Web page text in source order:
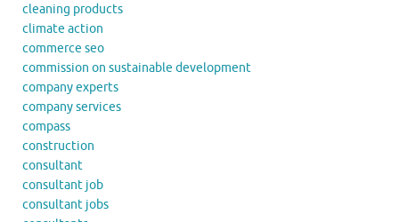
cleaning products
climate action
commerce seo
commission on sustainable development
company experts
company services
compass
construction
consultant
consultant job
consultant jobs